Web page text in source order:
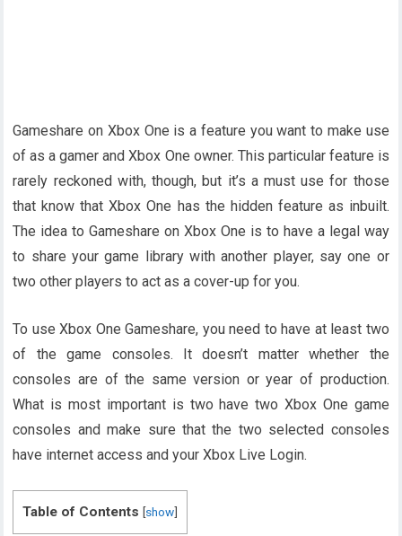
Gameshare on Xbox One is a feature you want to make use
of as a gamer and Xbox One owner. This particular feature is
rarely reckoned with, though, but it’s a must use for those
that know that Xbox One has the hidden feature as inbuilt.
The idea to Gameshare on Xbox One is to have a legal way
to share your game library with another player, say one or
two other players to act as a cover-up for you.
To use Xbox One Gameshare, you need to have at least two
of the game consoles. It doesn’t matter whether the
consoles are of the same version or year of production.
What is most important is two have two Xbox One game
consoles and make sure that the two selected consoles
have internet access and your Xbox Live Login.
Table of Contents [show]